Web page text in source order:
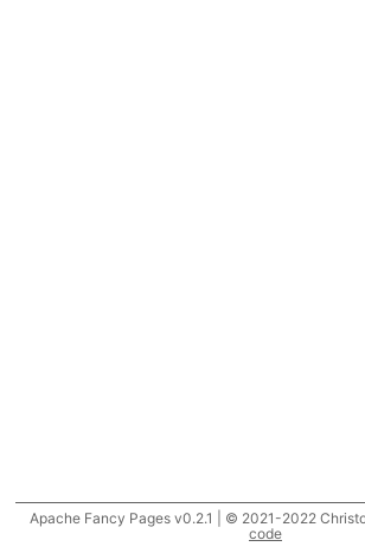
Apache Fancy Pages v0.2.1 | © 2021-2022
code